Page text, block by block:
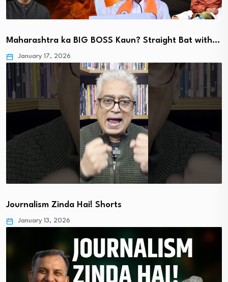
Maharashtra ka BIG BOSS Kaun? Straight Bat with…
January 17, 2026
Journalism Zinda Hai! Shorts
January 13, 2026